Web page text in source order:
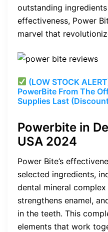
outstanding
effectiveness, Power
marvel that
(LOW STOCK
PowerBite From The
Supplies Last
Powerbite in
USA 2024
Power Bite’s
selected ingredients,
dental mineral
strengthens enamel,
in the teeth. This
elements that work